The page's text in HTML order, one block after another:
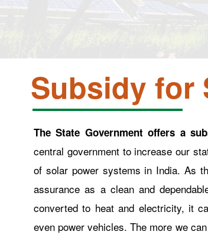
Subsidy for
The State Government offers a
central government to increase our
of solar power systems in India. As
assurance as a clean and
converted to heat and electricity, it
even power vehicles. The more we